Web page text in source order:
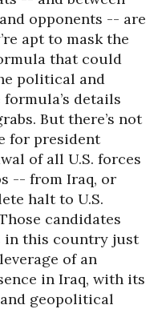
opponents -- are
apt to mask the
that could
political and
details
But there’s not
for president
of all U.S. forces
-- from Iraq, or
halt to U.S.
candidates
in this country just
of an
in Iraq, with its
and geopolitical